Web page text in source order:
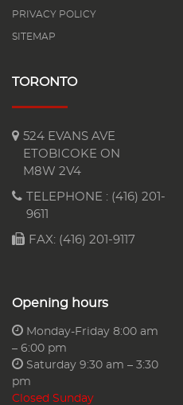
PRIVACY POLICY
SITEMAP
TORONTO
524 EVANS AVE
ETOBICOKE ON
M8W 2V4
TELEPHONE : (416) 201-
9611
FAX: (416) 201-9117
Opening hours
Monday-Friday 8:00 am
– 6:00 pm
Saturday 9:30 am – 3:30
pm
Closed Sunday